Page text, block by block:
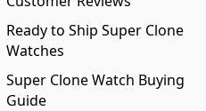
Ready to Ship Super Clone
Watches
Super Clone Watch Buying
Guide